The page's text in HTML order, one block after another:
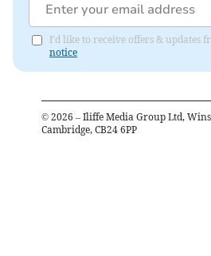
I'd like to receive offers & updates
notice
© 2026 – Iliffe Media Group Ltd,
Cambridge, CB24 6PP